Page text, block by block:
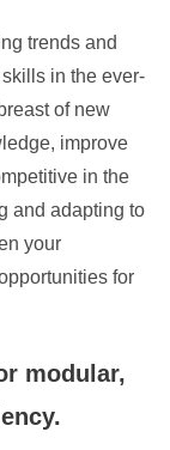
trends and
in the ever-
of new
improve
in the
and adapting to
your
for
modular,